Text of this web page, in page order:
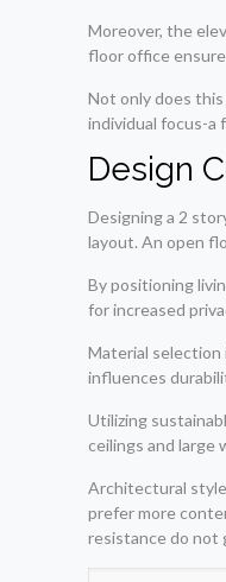
Moreover, the
floor office
Not only does
individual focus-a
Design
Designing a 2
layout. An open
By positioning
for increased
Material
influences
Utilizing
ceilings and
Architectural
prefer more
resistance do not